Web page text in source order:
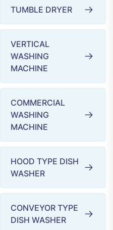
TUMBLE DRYER
VERTICAL
WASHING
MACHINE
COMMERCIAL
WASHING
MACHINE
HOOD TYPE DISH
WASHER
CONVEYOR TYPE
DISH WASHER